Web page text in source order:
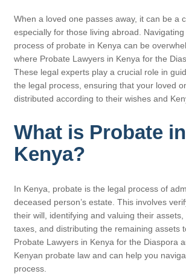
When a loved one passes away, it can be a
especially for those living abroad.
process of probate in Kenya can be
where Probate Lawyers in Kenya for the
These legal experts play a crucial role in
the legal process, ensuring that your loved
distributed according to their wishes and
What is Probate in
Kenya?
In Kenya, probate is the legal process of
deceased person’s estate. This involves
their will, identifying and valuing their
taxes, and distributing the remaining assets
Probate Lawyers in Kenya for the Diaspora
Kenyan probate law and can help you
process.